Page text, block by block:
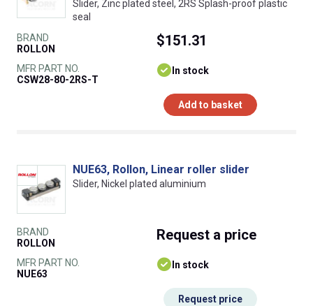
Slider, Zinc plated steel, 2RS Splash-proof plastic
seal
BRAND
ROLLON
MFR PART NO.
CSW28-80-2RS-T
$151.31
In stock
Add to basket
NUE63, Rollon, Linear roller slider
Slider, Nickel plated aluminium
BRAND
ROLLON
MFR PART NO.
NUE63
Request a price
In stock
Request price